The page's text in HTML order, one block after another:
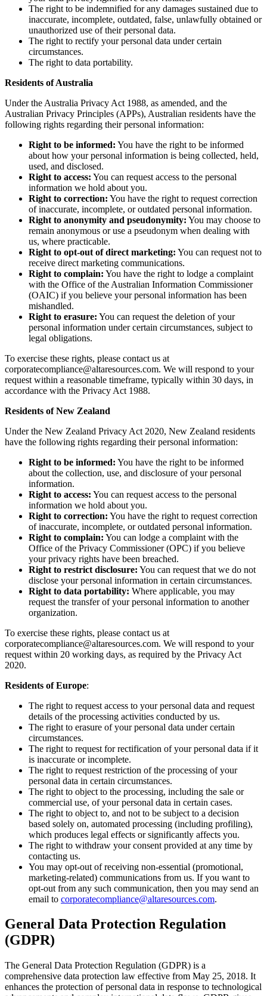
The right to be indemnified for any damages sustained due to
inaccurate, incomplete, outdated, false, unlawfully obtained or
unauthorized use of their personal data.
The right to rectify your personal data under certain
circumstances.
The right to data portability.
Residents of Australia
Under the Australia Privacy Act 1988, as amended, and the
Australian Privacy Principles (APPs), Australian residents have the
following rights regarding their personal information:
Right to be informed: You have the right to be informed
about how your personal information is being collected, held,
used, and disclosed.
Right to access: You can request access to the personal
information we hold about you.
Right to correction: You have the right to request correction
of inaccurate, incomplete, or outdated personal information.
Right to anonymity and pseudonymity: You may choose to
remain anonymous or use a pseudonym when dealing with
us, where practicable.
Right to opt-out of direct marketing: You can request not to
receive direct marketing communications.
Right to complain: You have the right to lodge a complaint
with the Office of the Australian Information Commissioner
(OAIC) if you believe your personal information has been
mishandled.
Right to erasure: You can request the deletion of your
personal information under certain circumstances, subject to
legal obligations.
To exercise these rights, please contact us at
corporatecompliance@altaresources.com. We will respond to your
request within a reasonable timeframe, typically within 30 days, in
accordance with the Privacy Act 1988.
Residents of New Zealand
Under the New Zealand Privacy Act 2020, New Zealand residents
have the following rights regarding their personal information:
Right to be informed: You have the right to be informed
about the collection, use, and disclosure of your personal
information.
Right to access: You can request access to the personal
information we hold about you.
Right to correction: You have the right to request correction
of inaccurate, incomplete, or outdated personal information.
Right to complain: You can lodge a complaint with the
Office of the Privacy Commissioner (OPC) if you believe
your privacy rights have been breached.
Right to restrict disclosure: You can request that we do not
disclose your personal information in certain circumstances.
Right to data portability: Where applicable, you may
request the transfer of your personal information to another
organization.
To exercise these rights, please contact us at
corporatecompliance@altaresources.com. We will respond to your
request within 20 working days, as required by the Privacy Act
2020.
Residents of Europe:
The right to request access to your personal data and request
details of the processing activities conducted by us.
The right to erasure of your personal data under certain
circumstances.
The right to request for rectification of your personal data if it
is inaccurate or incomplete.
The right to request restriction of the processing of your
personal data in certain circumstances.
The right to object to the processing, including the sale or
commercial use, of your personal data in certain cases.
The right to object to, and not to be subject to a decision
based solely on, automated processing (including profiling),
which produces legal effects or significantly affects you.
The right to withdraw your consent provided at any time by
contacting us.
You may opt-out of receiving non-essential (promotional,
marketing-related) communications from us. If you want to
opt-out from any such communication, then you may send an
email to corporatecompliance@altaresources.com.
General Data Protection Regulation
(GDPR)
The General Data Protection Regulation (GDPR) is a
comprehensive data protection law effective from May 25, 2018. It
enhances the protection of personal data in response to technological